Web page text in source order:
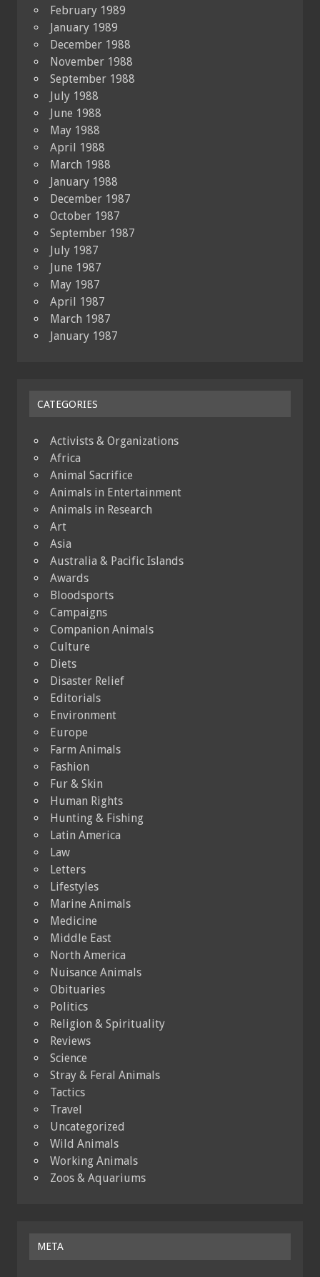
February 1989
January 1989
December 1988
November 1988
September 1988
July 1988
June 1988
May 1988
April 1988
March 1988
January 1988
December 1987
October 1987
September 1987
July 1987
June 1987
May 1987
April 1987
March 1987
January 1987
CATEGORIES
Activists & Organizations
Africa
Animal Sacrifice
Animals in Entertainment
Animals in Research
Art
Asia
Australia & Pacific Islands
Awards
Bloodsports
Campaigns
Companion Animals
Culture
Diets
Disaster Relief
Editorials
Environment
Europe
Farm Animals
Fashion
Fur & Skin
Human Rights
Hunting & Fishing
Latin America
Law
Letters
Lifestyles
Marine Animals
Medicine
Middle East
North America
Nuisance Animals
Obituaries
Politics
Religion & Spirituality
Reviews
Science
Stray & Feral Animals
Tactics
Travel
Uncategorized
Wild Animals
Working Animals
Zoos & Aquariums
META